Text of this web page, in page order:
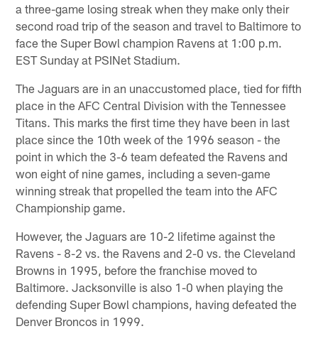
a three-game losing streak when they make only their
second road trip of the season and travel to Baltimore to
face the Super Bowl champion Ravens at 1:00 p.m.
EST Sunday at PSINet Stadium.
The Jaguars are in an unaccustomed place, tied for fifth
place in the AFC Central Division with the Tennessee
Titans. This marks the first time they have been in last
place since the 10th week of the 1996 season - the
point in which the 3-6 team defeated the Ravens and
won eight of nine games, including a seven-game
winning streak that propelled the team into the AFC
Championship game.
However, the Jaguars are 10-2 lifetime against the
Ravens - 8-2 vs. the Ravens and 2-0 vs. the Cleveland
Browns in 1995, before the franchise moved to
Baltimore. Jacksonville is also 1-0 when playing the
defending Super Bowl champions, having defeated the
Denver Broncos in 1999.